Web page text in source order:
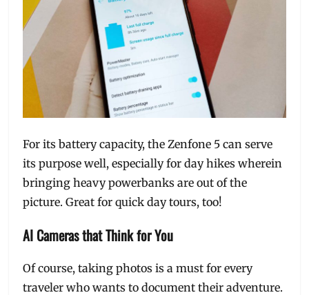
For its battery capacity, the Zenfone 5 can serve
its purpose well, especially for day hikes wherein
bringing heavy powerbanks are out of the
picture. Great for quick day tours, too!
AI Cameras that Think for You
Of course, taking photos is a must for every
traveler who wants to document their adventure.